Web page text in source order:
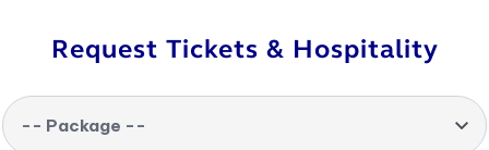
Request Tickets & Hospitality
-- Package --